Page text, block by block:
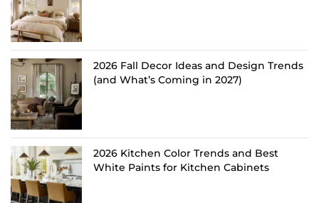
2026 Fall Decor Ideas and Design Trends
(and What’s Coming in 2027)
2026 Kitchen Color Trends and Best
White Paints for Kitchen Cabinets